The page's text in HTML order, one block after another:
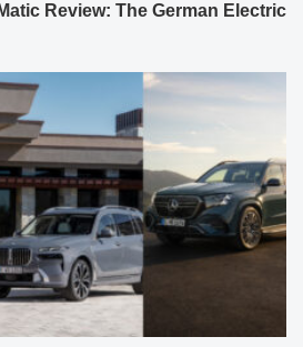
Review: The German Electric